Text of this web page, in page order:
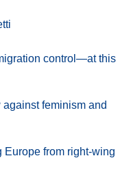
control—at this
feminism and
from right-wing